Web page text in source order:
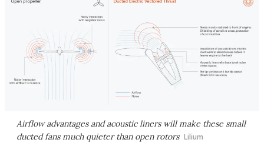
Airflow advantages and acoustic liners will make these small
ducted fans much quieter than open rotors Lilium